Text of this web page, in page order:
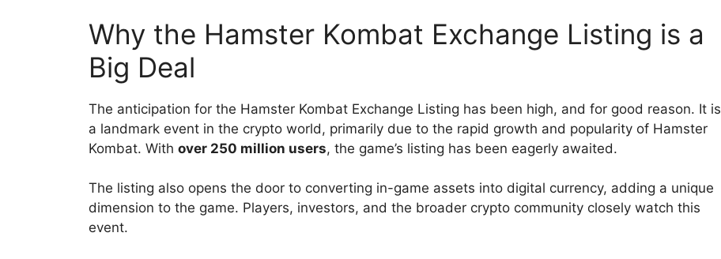
Why the Hamster Kombat Exchange Listing is a
Big Deal
The anticipation for the Hamster Kombat Exchange Listing has been high, and for good reason. It is
a landmark event in the crypto world, primarily due to the rapid growth and popularity of Hamster
Kombat. With over 250 million users, the game’s listing has been eagerly awaited.
The listing also opens the door to converting in-game assets into digital currency, adding a unique
dimension to the game. Players, investors, and the broader crypto community closely watch this
event.